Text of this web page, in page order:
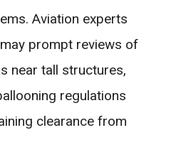
Aviation experts
prompt reviews of
near tall structures,
regulations
clearance from